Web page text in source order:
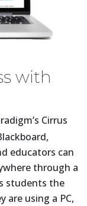
with
Cirrus
educators can
through a
students the
are using a PC,